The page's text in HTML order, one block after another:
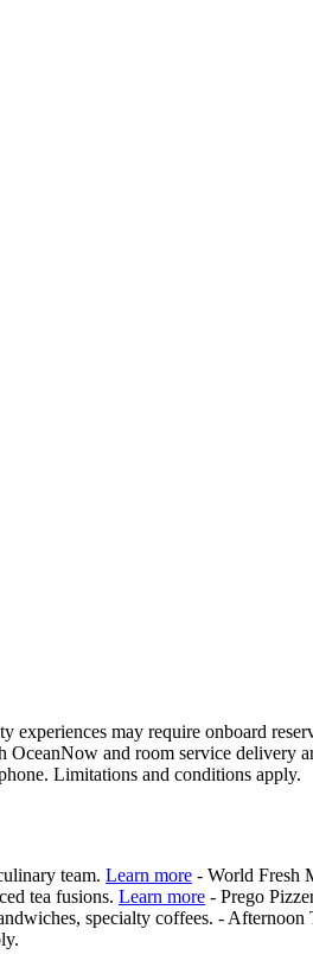
may require onboard
and room service delivery
Limitations and conditions apply.
team. Learn more - World Fresh
tea fusions. Learn more - Prego
specialty coffees. - Afternoon